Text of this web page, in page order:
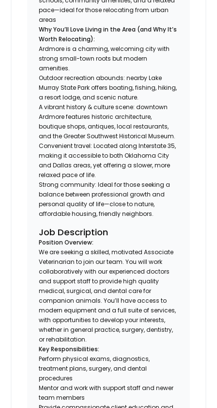
pace—ideal for those relocating from urban
areas
Why You’ll Love Living in the Area (and Why It’s
Worth Relocating):
Ardmore is a charming, welcoming city with
strong small-town roots but modern
amenities.
Outdoor recreation abounds: nearby Lake
Murray State Park offers boating, fishing, hiking,
a resort lodge, and scenic nature.
A vibrant history & culture scene: downtown
Ardmore features historic architecture,
boutique shops, antiques, local restaurants,
and the Greater Southwest Historical Museum.
Convenient travel: Located along Interstate 35,
making it accessible to both Oklahoma City
and Dallas areas, yet offering a slower, more
relaxed pace of life.
Strong community: Ideal for those seeking a
balance between professional growth and
personal quality of life—close to nature,
affordable housing, friendly neighbors.
Job Description
Position Overview:
We are seeking a skilled, motivated Associate
Veterinarian to join our team. You will work
collaboratively with our experienced doctors
and support staff to provide high quality
medical, surgical, and dental care for
companion animals. You’ll have access to
modern equipment and a full suite of services,
with opportunities to develop your interests,
whether in general practice, surgery, dentistry,
or rehabilitation.
Key Responsibilities:
Perform physical exams, diagnostics,
treatment plans, surgery, and dental
procedures
Mentor and work with support staff and newer
team members